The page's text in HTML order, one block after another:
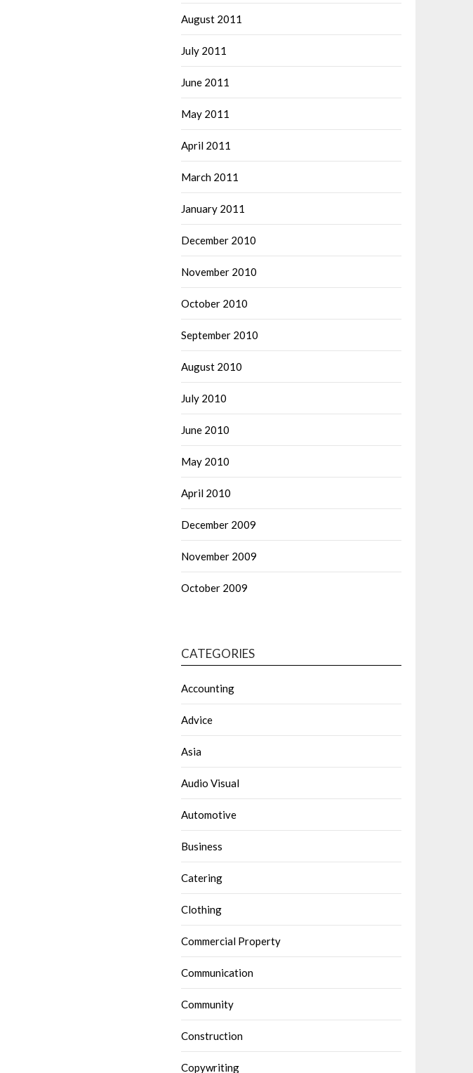
August 2011
July 2011
June 2011
May 2011
April 2011
March 2011
January 2011
December 2010
November 2010
October 2010
September 2010
August 2010
July 2010
June 2010
May 2010
April 2010
December 2009
November 2009
October 2009
CATEGORIES
Accounting
Advice
Asia
Audio Visual
Automotive
Business
Catering
Clothing
Commercial Property
Communication
Community
Construction
Copywriting